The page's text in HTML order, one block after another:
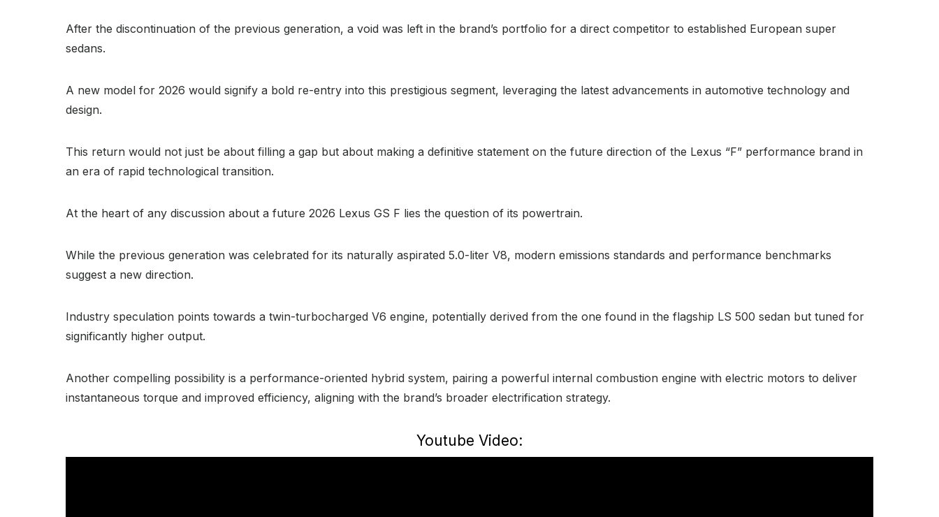
After the discontinuation of the previous generation, a void was left in the brand’s portfolio for a direct competitor to established European super
sedans.
A new model for 2026 would signify a bold re-entry into this prestigious segment, leveraging the latest advancements in automotive technology and
design.
This return would not just be about filling a gap but about making a definitive statement on the future direction of the Lexus “F” performance brand in
an era of rapid technological transition.
At the heart of any discussion about a future 2026 Lexus GS F lies the question of its powertrain.
While the previous generation was celebrated for its naturally aspirated 5.0-liter V8, modern emissions standards and performance benchmarks
suggest a new direction.
Industry speculation points towards a twin-turbocharged V6 engine, potentially derived from the one found in the flagship LS 500 sedan but tuned for
significantly higher output.
Another compelling possibility is a performance-oriented hybrid system, pairing a powerful internal combustion engine with electric motors to deliver
instantaneous torque and improved efficiency, aligning with the brand’s broader electrification strategy.
Youtube Video: